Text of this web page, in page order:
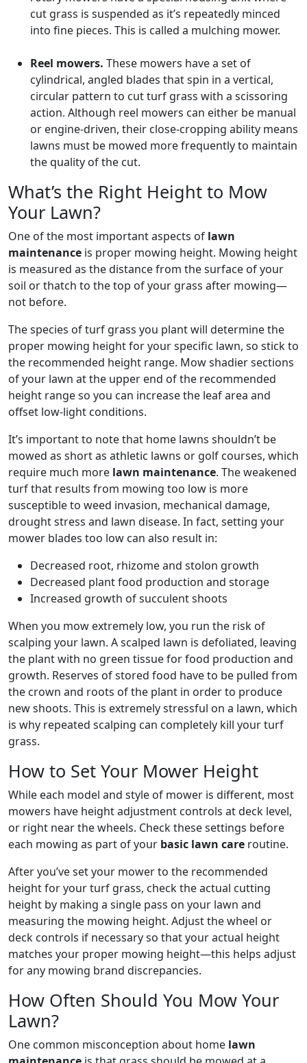
cut grass is suspended as it’s repeatedly minced
into fine pieces. This is called a mulching mower.
Reel mowers. These mowers have a set of
cylindrical, angled blades that spin in a vertical,
circular pattern to cut turf grass with a scissoring
action. Although reel mowers can either be manual
or engine-driven, their close-cropping ability means
lawns must be mowed more frequently to maintain
the quality of the cut.
What’s the Right Height to Mow
Your Lawn?
One of the most important aspects of lawn
maintenance is proper mowing height. Mowing height
is measured as the distance from the surface of your
soil or thatch to the top of your grass after mowing—
not before.
The species of turf grass you plant will determine the
proper mowing height for your specific lawn, so stick to
the recommended height range. Mow shadier sections
of your lawn at the upper end of the recommended
height range so you can increase the leaf area and
offset low-light conditions.
It’s important to note that home lawns shouldn’t be
mowed as short as athletic lawns or golf courses, which
require much more lawn maintenance. The weakened
turf that results from mowing too low is more
susceptible to weed invasion, mechanical damage,
drought stress and lawn disease. In fact, setting your
mower blades too low can also result in:
Decreased root, rhizome and stolon growth
Decreased plant food production and storage
Increased growth of succulent shoots
When you mow extremely low, you run the risk of
scalping your lawn. A scalped lawn is defoliated, leaving
the plant with no green tissue for food production and
growth. Reserves of stored food have to be pulled from
the crown and roots of the plant in order to produce
new shoots. This is extremely stressful on a lawn, which
is why repeated scalping can completely kill your turf
grass.
How to Set Your Mower Height
While each model and style of mower is different, most
mowers have height adjustment controls at deck level,
or right near the wheels. Check these settings before
each mowing as part of your basic lawn care routine.
After you’ve set your mower to the recommended
height for your turf grass, check the actual cutting
height by making a single pass on your lawn and
measuring the mowing height. Adjust the wheel or
deck controls if necessary so that your actual height
matches your proper mowing height—this helps adjust
for any mowing brand discrepancies.
How Often Should You Mow Your
Lawn?
One common misconception about home lawn